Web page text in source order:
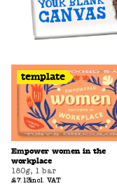
template
Empower women in the
workplace
180g, 1 bar
£7.13incl. VAT